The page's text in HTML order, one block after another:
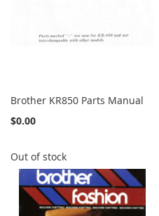
Brother KR850 Parts Manual
$0.00
Out of stock